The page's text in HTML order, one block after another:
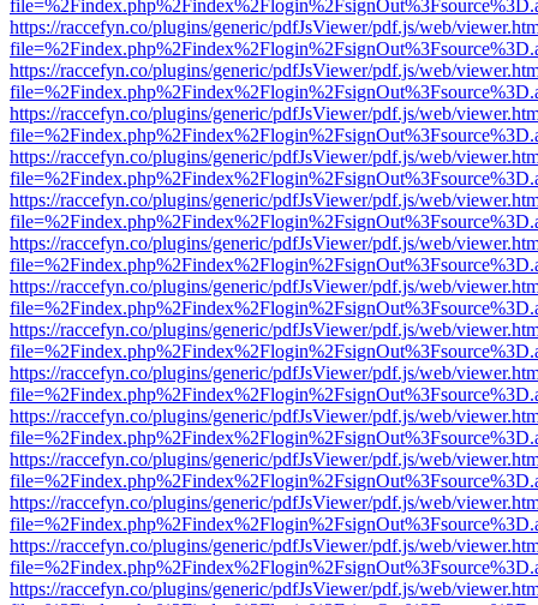
https://raccefyn.co/plugins/generic/pdfJsViewer/pdf.js/web/
https://raccefyn.co/plugins/generic/pdfJsViewer/pdf.js/web/
https://raccefyn.co/plugins/generic/pdfJsViewer/pdf.js/web/
https://raccefyn.co/plugins/generic/pdfJsViewer/pdf.js/web/
https://raccefyn.co/plugins/generic/pdfJsViewer/pdf.js/web/
https://raccefyn.co/plugins/generic/pdfJsViewer/pdf.js/web/
https://raccefyn.co/plugins/generic/pdfJsViewer/pdf.js/web/
https://raccefyn.co/plugins/generic/pdfJsViewer/pdf.js/web/
https://raccefyn.co/plugins/generic/pdfJsViewer/pdf.js/web/
https://raccefyn.co/plugins/generic/pdfJsViewer/pdf.js/web/
https://raccefyn.co/plugins/generic/pdfJsViewer/pdf.js/web/
https://raccefyn.co/plugins/generic/pdfJsViewer/pdf.js/web/
https://raccefyn.co/plugins/generic/pdfJsViewer/pdf.js/web/
https://raccefyn.co/plugins/generic/pdfJsViewer/pdf.js/web/